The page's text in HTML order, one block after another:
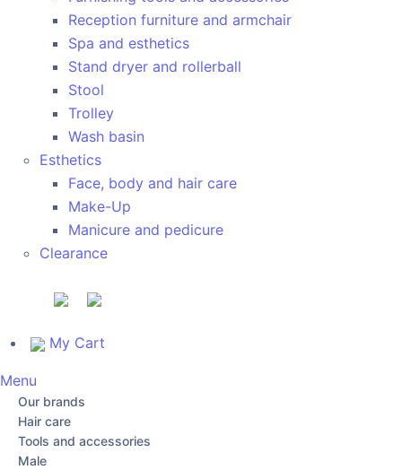
My Cart
Reception furniture and armchair
Spa and esthetics
Stand dryer and rollerball
Stool
Trolley
Wash basin
Esthetics
Face, body and hair care
Make-Up
Manicure and pedicure
Clearance
Menu
Our brands
Hair care
Tools and accessories
Male